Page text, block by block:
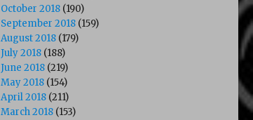
October 2018 (190)
September 2018 (159)
August 2018 (179)
July 2018 (188)
June 2018 (219)
May 2018 (154)
April 2018 (211)
March 2018 (153)